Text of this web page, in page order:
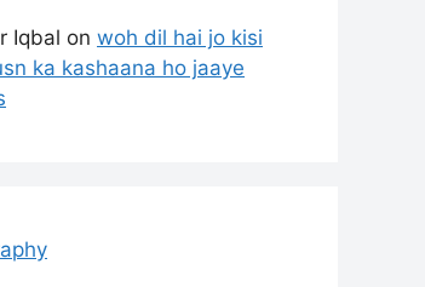
Iqbal on woh dil hai jo kisi
ka kashaana ho jaaye